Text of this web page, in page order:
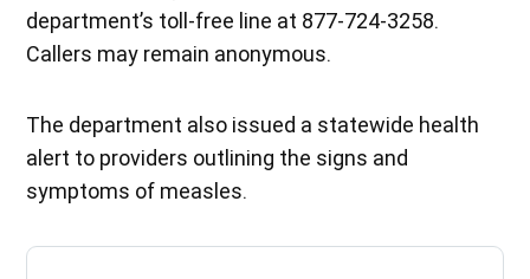
department’s toll-free line at 877-724-3258.
Callers may remain anonymous.
The department also issued a statewide health
alert to providers outlining the signs and
symptoms of measles.